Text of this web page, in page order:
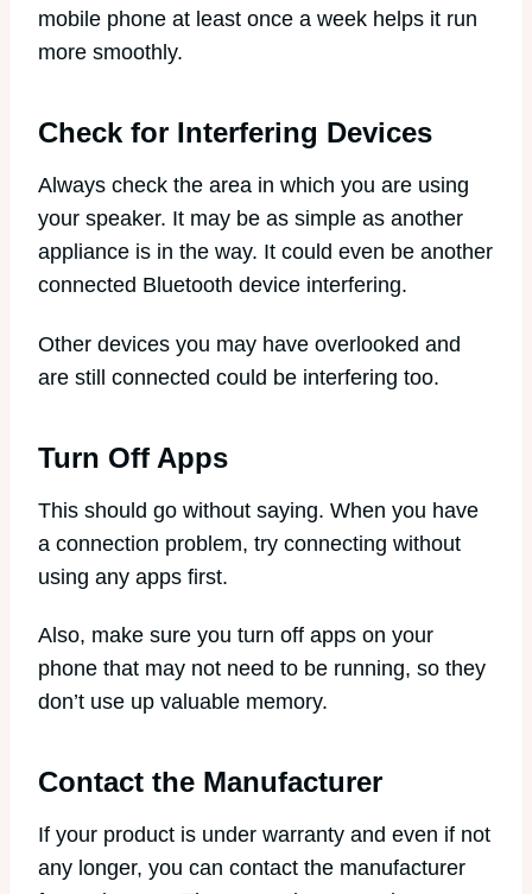
mobile phone at least once a week helps it run
more smoothly.
Check for Interfering Devices
Always check the area in which you are using
your speaker. It may be as simple as another
appliance is in the way. It could even be another
connected Bluetooth device interfering.
Other devices you may have overlooked and
are still connected could be interfering too.
Turn Off Apps
This should go without saying. When you have
a connection problem, try connecting without
using any apps first.
Also, make sure you turn off apps on your
phone that may not need to be running, so they
don’t use up valuable memory.
Contact the Manufacturer
If your product is under warranty and even if not
any longer, you can contact the manufacturer